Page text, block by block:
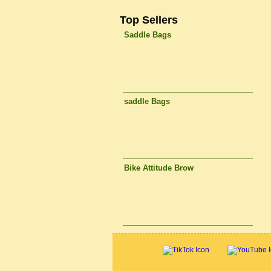
Top Sellers
Saddle Bags
saddle Bags
Bike Attitude Brow